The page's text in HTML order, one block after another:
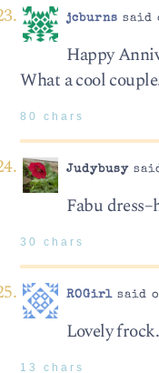
jcburns said
Happy
What a cool
80 chars
Judybusysaid
Fabu
30 chars
ROGirlsaid
Lovely frock.
13 chars